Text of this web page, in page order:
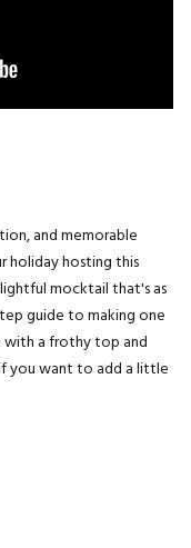
and memorable
holiday hosting this
mocktail that's as
guide to making one
a frothy top and
if you want to add a little